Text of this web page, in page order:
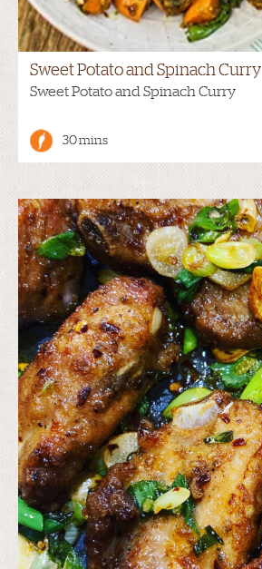
Sweet Potato and Spinach Curry
Sweet Potato and Spinach Curry
30 mins